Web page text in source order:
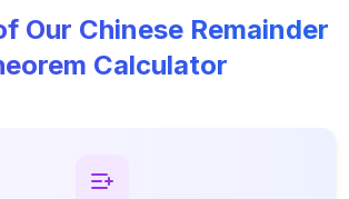
Our Chinese Remainder
Calculator